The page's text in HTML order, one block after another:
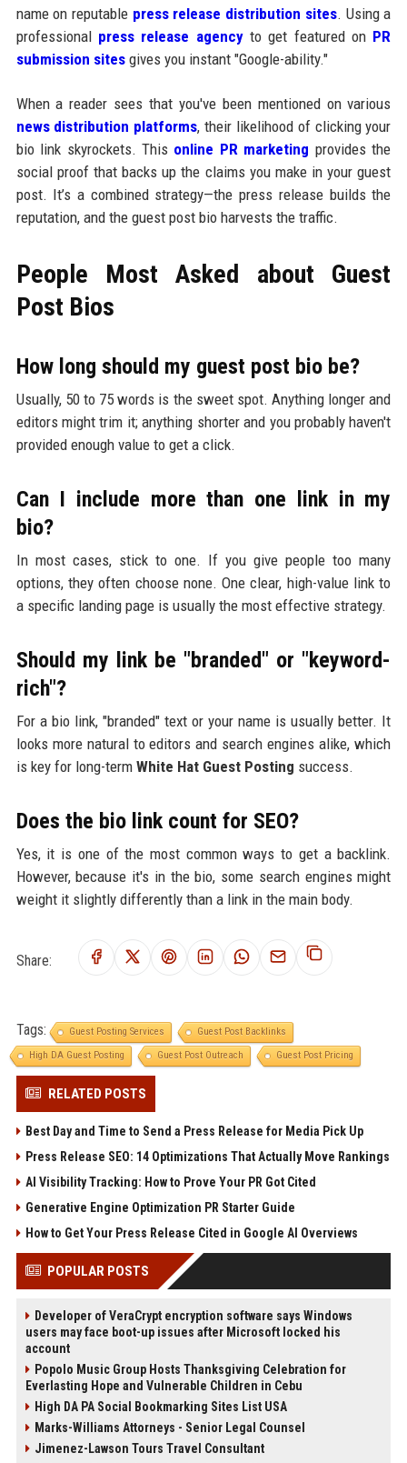
name on reputable press release distribution sites. Using a
professional press release agencyto get featured on PR
submission sitesgives you instant "Google-ability."
When a reader sees that you've been mentioned on various
news distribution platforms, their likelihood of clicking your
bio link skyrockets. This online PR marketing provides the
social proof that backs up the claims you make in your guest
post. It’s a combined strategy—the press release builds the
reputation, and the guest post bio harvests the traffic.
People Most Asked about Guest
Post Bios
How long should my guest post bio be?
Usually, 50 to 75 words is the sweet spot. Anything longer and
editors might trim it; anything shorter and you probably haven't
provided enough value to get a click.
Can I include more than one link in my
bio?
In most cases, stick to one. If you give people too many
options, they often choose none. One clear, high-value link to
a specific landing page is usually the most effective strategy.
Should my link be "branded" or "keyword-
rich"?
For a bio link, "branded" text or your name is usually better. It
looks more natural to editors and search engines alike, which
is key for long-term White Hat Guest Posting success.
Does the bio link count for SEO?
Yes, it is one of the most common ways to get a backlink.
However, because it's in the bio, some search engines might
weight it slightly differently than a link in the main body.
Share:
Tags: Guest Posting Services
Guest Post Backlinks
High DA Guest Posting
Guest Post Outreach Guest Post Pricing
RELATED POSTS
Best Day and Time to Send a Press Release for Media Pick Up
Press Release SEO: 14 Optimizations That Actually Move Rankings
AI Visibility Tracking: How to Prove Your PR Got Cited
Generative Engine Optimization PR Starter Guide
How to Get Your Press Release Cited in Google AI Overviews
POPULAR POSTS
Developer of VeraCrypt encryption software says Windows
users may face boot-up issues after Microsoft locked his
account
Popolo Music Group Hosts Thanksgiving Celebration for
Everlasting Hope and Vulnerable Children in Cebu
High DA PA Social Bookmarking Sites List USA
Marks-Williams Attorneys - Senior Legal Counsel
Jimenez-Lawson Tours Travel Consultant